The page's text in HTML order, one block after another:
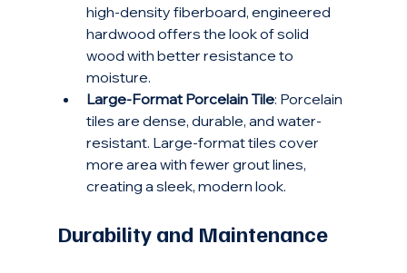
high-density fiberboard, engineered
hardwood offers the look of solid
wood with better resistance to
moisture.
Large-Format Porcelain Tile: Porcelain
tiles are dense, durable, and water-
resistant. Large-format tiles cover
more area with fewer grout lines,
creating a sleek, modern look.
Durability and Maintenance